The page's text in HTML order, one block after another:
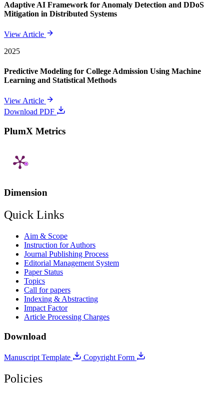
Adaptive AI Framework for Anomaly Detection and DDoS
Mitigation in Distributed Systems
View Article
2025
Predictive Modeling for College Admission Using Machine
Learning and Statistical Methods
View Article
Download PDF
PlumX Metrics
Dimension
Quick Links
Aim & Scope
Instruction for Authors
Journal Publishing Process
Editorial Management System
Paper Status
Topics
Call for papers
Indexing & Abstracting
Impact Factor
Article Processing Charges
Download
Manuscript Template Copyright Form
Policies